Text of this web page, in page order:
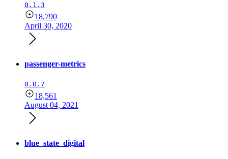
0.1.3
18,790
April 30, 2020
passenger-metrics
0.0.7
18,561
August 04, 2021
blue_state_digital